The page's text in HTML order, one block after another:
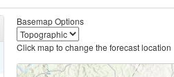
Basemap Options
Click map to change the forecast location